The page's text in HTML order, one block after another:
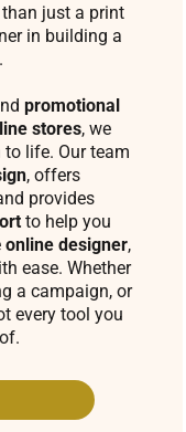
than just a print
in building a
promotional
stores, we
life. Our team
, offers
provides
to help you
online designer,
ease. Whether
a campaign, or
every tool you